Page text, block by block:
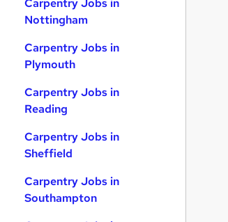
Nottingham
Carpentry Jobs in
Plymouth
Carpentry Jobs in
Reading
Carpentry Jobs in
Sheffield
Carpentry Jobs in
Southampton